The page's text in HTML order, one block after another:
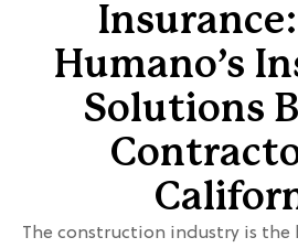
Humano’s
Solutions
The construction industry is the